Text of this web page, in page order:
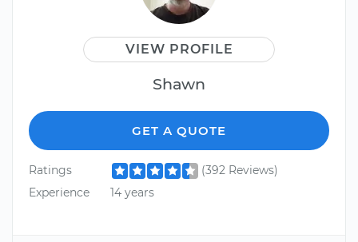
VIEW PROFILE
Shawn
GET A QUOTE
Ratings
(392 Reviews)
Experience
14 years